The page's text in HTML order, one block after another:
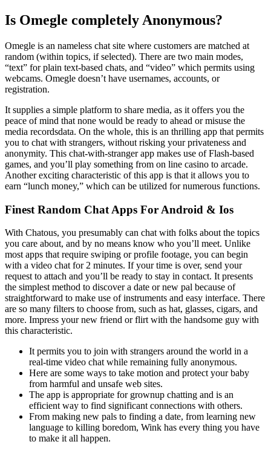
Is Omegle completely Anonymous?
Omegle is an nameless chat site where customers are matched at
random (within topics, if selected). There are two main modes,
“text” for plain text-based chats, and “video” which permits using
webcams. Omegle doesn’t have usernames, accounts, or
registration.
It supplies a simple platform to share media, as it offers you the
peace of mind that none would be ready to ahead or misuse the
media recordsdata. On the whole, this is an thrilling app that permits
you to chat with strangers, without risking your privateness and
anonymity. This chat-with-stranger app makes use of Flash-based
games, and you’ll play something from on line casino to arcade.
Another exciting characteristic of this app is that it allows you to
earn “lunch money,” which can be utilized for numerous functions.
Finest Random Chat Apps For Android & Ios
With Chatous, you presumably can chat with folks about the topics
you care about, and by no means know who you’ll meet. Unlike
most apps that require swiping or profile footage, you can begin
with a video chat for 2 minutes. If your time is over, send your
request to attach and you’ll be ready to stay in contact. It presents
the simplest method to discover a date or new pal because of
straightforward to make use of instruments and easy interface. There
are so many filters to choose from, such as hat, glasses, cigars, and
more. Impress your new friend or flirt with the handsome guy with
this characteristic.
It permits you to join with strangers around the world in a
real-time video chat while remaining fully anonymous.
Here are some ways to take motion and protect your baby
from harmful and unsafe web sites.
The app is appropriate for grownup chatting and is an
efficient way to find significant connections with others.
From making new pals to finding a date, from learning new
language to killing boredom, Wink has every thing you have
to make it all happen.